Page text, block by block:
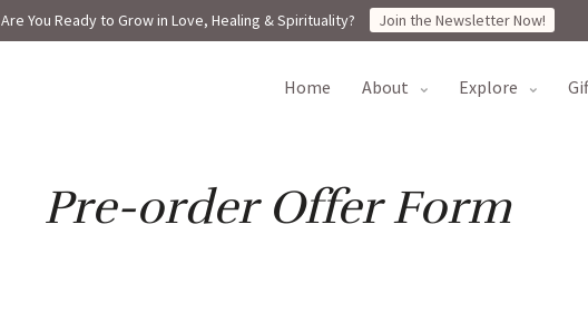
Are You Ready to Grow in Love, Healing & Spirituality? Join the Newsletter Now!
home about explore
Pre-order Offer Form